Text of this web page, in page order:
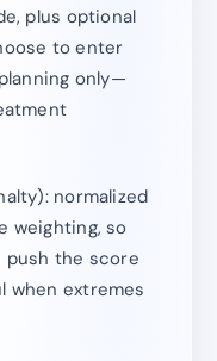
plus optional
to enter
only—
normalized
weighting, so
push the score
when extremes